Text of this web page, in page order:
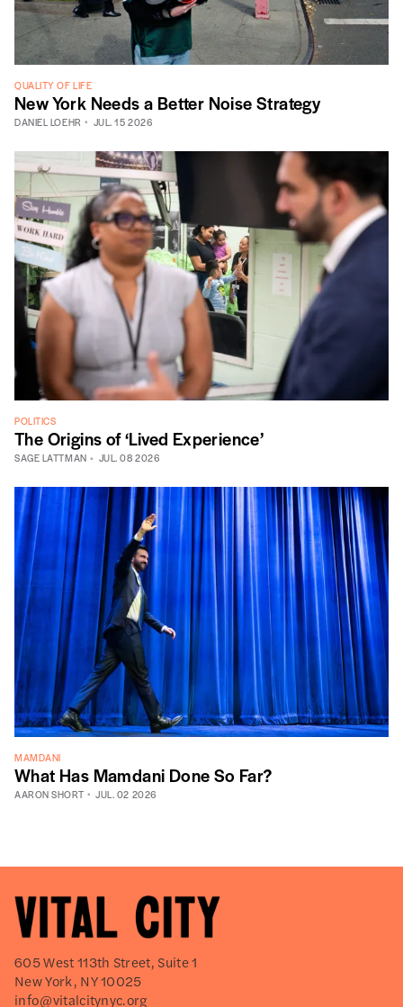
QUALITY OF LIFE
New York Needs a Better Noise Strategy
DANIEL LOEHR JUL. 15 2026
POLITICS
The Origins of ‘Lived Experience’
SAGE LATTMAN JUL. 08 2026
MAMDANI
What Has Mamdani Done So Far?
AARON SHORT JUL. 02 2026
605 West 113th Street, Suite 1
New York, NY 10025
info@vitalcitynyc.org